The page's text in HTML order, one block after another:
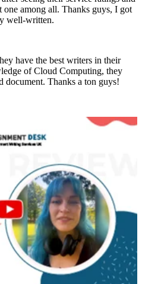
one among all. Thanks guys, I got
well-written.
have the best writers in their
of Cloud Computing, they
document. Thanks a ton guys!